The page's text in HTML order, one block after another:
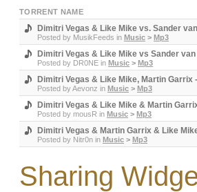
TORRENT NAME
Dimitri Vegas & Like Mike vs. Sander
Posted by MusikFeeds in Music > Mp3
Dimitri Vegas & Like Mike vs Sander
Posted by DR0NE in Music > Mp3
Dimitri Vegas & Like Mike, Martin
Posted byAevonz in Music > Mp3
Dimitri Vegas & Like Mike & Martin
Posted by mousR in Music > Mp3
Dimitri Vegas & Martin Garrix & Like
Posted by Nitr0n in Music > Mp3
Sharing